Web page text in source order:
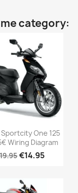
category:
One 125
Wiring Diagram
€14.95